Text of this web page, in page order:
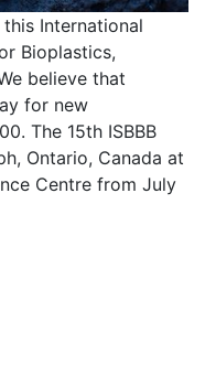
International
Bioplastics,
believe that
for new
The 15th ISBBB
Ontario, Canada at
Centre from July